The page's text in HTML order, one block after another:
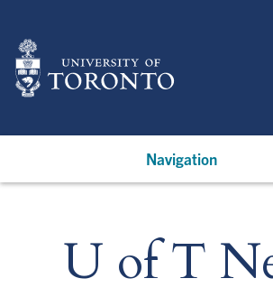
main
content
Navigation
U of T